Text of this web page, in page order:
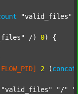
"valid_files"
/) 0) {
2 (concat
"valid_files" "/"